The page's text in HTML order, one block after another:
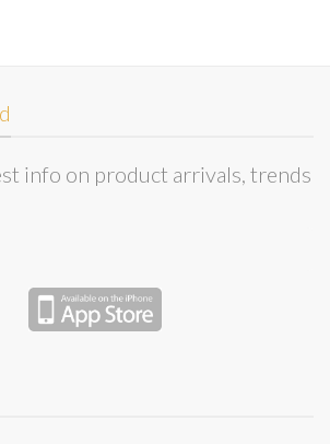
info on product arrivals, trends